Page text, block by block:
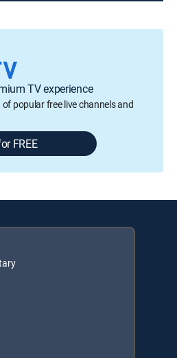
TV experience
popular free live channels and
FREE